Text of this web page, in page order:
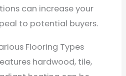
can increase your
to potential buyers.
Flooring Types
hardwood, tile,